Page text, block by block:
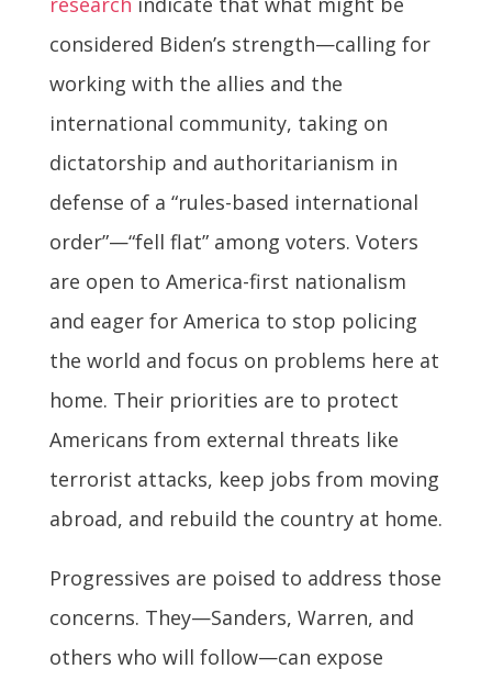
considered Biden’s strength—calling for
working with the allies and the
international community, taking on
dictatorship and authoritarianism in
defense of a “rules-based international
order”—“fell flat” among voters. Voters
are open to America-first nationalism
and eager for America to stop policing
the world and focus on problems here at
home. Their priorities are to protect
Americans from external threats like
terrorist attacks, keep jobs from moving
abroad, and rebuild the country at home.
Progressives are poised to address those
concerns. They—Sanders, Warren, and
others who will follow—can expose